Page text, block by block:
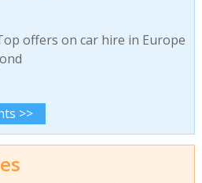
offers on car hire in Europe
>>